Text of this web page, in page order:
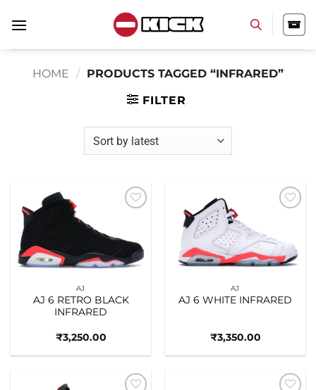
HOME / PRODUCTS TAGGED “INFRARED”
FILTER
AJ
AJ 6 RETRO BLACK
INFRARED
₹3,250.00
AJ
AJ 6 WHITE INFRARED
₹3,350.00